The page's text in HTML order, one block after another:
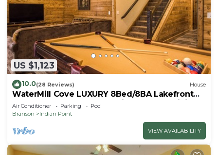
US $1,123
10.0(28 Reviews) House
WaterMill Cove LUXURY 8Bed/8BA Lakefront
Lodge 10~HUGE POOL~2 miles to SDC~MiniGolf
Air Conditioner Parking
Pool
Branson
Indian Point
VIEW AVAILABILITY